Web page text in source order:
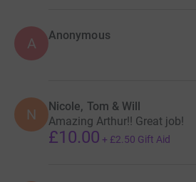
A Anonymous
N Nicole, Tom & Will
Amazing Arthur!! Great job!
£10.00 + £2.50 Gift Aid